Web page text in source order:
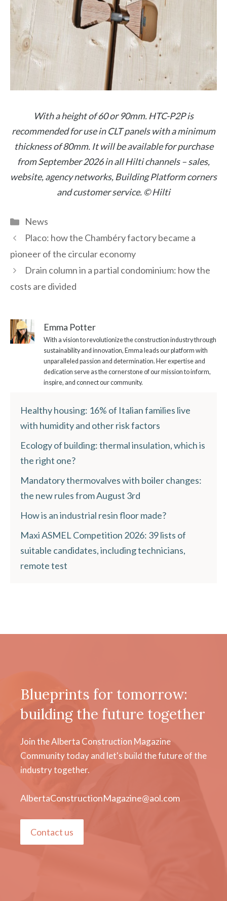
With a height of 60 or 90mm. HTC-P2P is
recommended for use in CLT panels with a minimum
thickness of 80mm. It will be available for purchase
from September 2026 in all Hilti channels – sales,
website, agency networks, Building Platform corners
and customer service. © Hilti
Categories
News
Placo: how the Chambéry factory became a
pioneer of the circular economy
Drain column in a partial condominium: how the
costs are divided
Emma Potter
With a vision to revolutionize the construction industry through
sustainability and innovation, Emma leads our platform with
unparalleled passion and determination. Her expertise and
dedication serve as the cornerstone of our mission to inform,
inspire, and connect our community.
Healthy housing: 16% of Italian families live
with humidity and other risk factors
Ecology of building: thermal insulation, which is
the right one?
Mandatory thermovalves with boiler changes:
the new rules from August 3rd
How is an industrial resin floor made?
Maxi ASMEL Competition 2026: 39 lists of
suitable candidates, including technicians,
remote test
Blueprints for tomorrow:
building the future together
Join the Alberta Construction Magazine
Community today and let's build the future of the
industry together.
AlbertaConstructionMagazine@aol.com
Contact us